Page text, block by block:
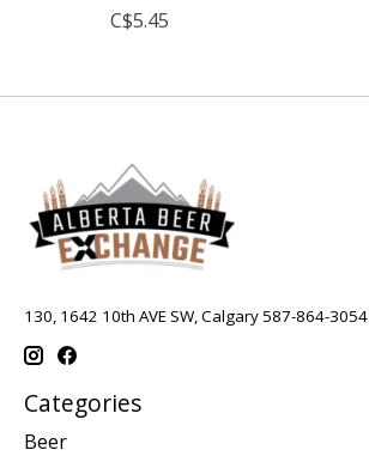
C$5.45
130, 1642 10th AVE SW, Calgary 587-864-3054
Categories
Beer